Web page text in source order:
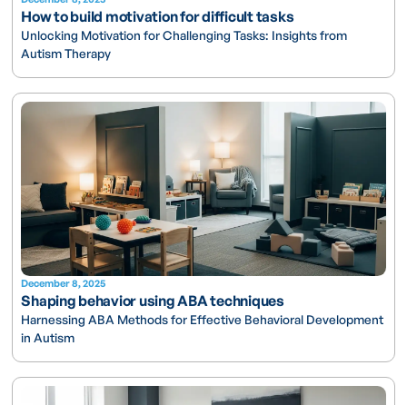
How to build motivation for difficult tasks
Unlocking Motivation for Challenging Tasks: Insights from
Autism Therapy
December 8, 2025
Shaping behavior using ABA techniques
Harnessing ABA Methods for Effective Behavioral Development
in Autism